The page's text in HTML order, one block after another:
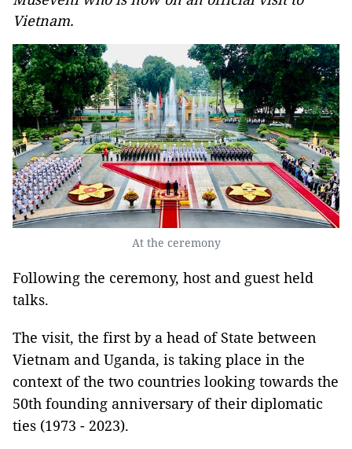
Vietnam.
At the ceremony
Following the ceremony, host and guest held
talks.
The visit, the first by a head of State between
Vietnam and Uganda, is taking place in the
context of the two countries looking towards the
50th founding anniversary of their diplomatic
ties (1973 - 2023).